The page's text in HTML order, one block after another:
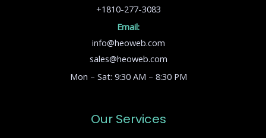
+1810-277-3083
Email:
info@heoweb.com
sales@heoweb.com
Mon – Sat: 9:30 AM – 8:30 PM
Our Services